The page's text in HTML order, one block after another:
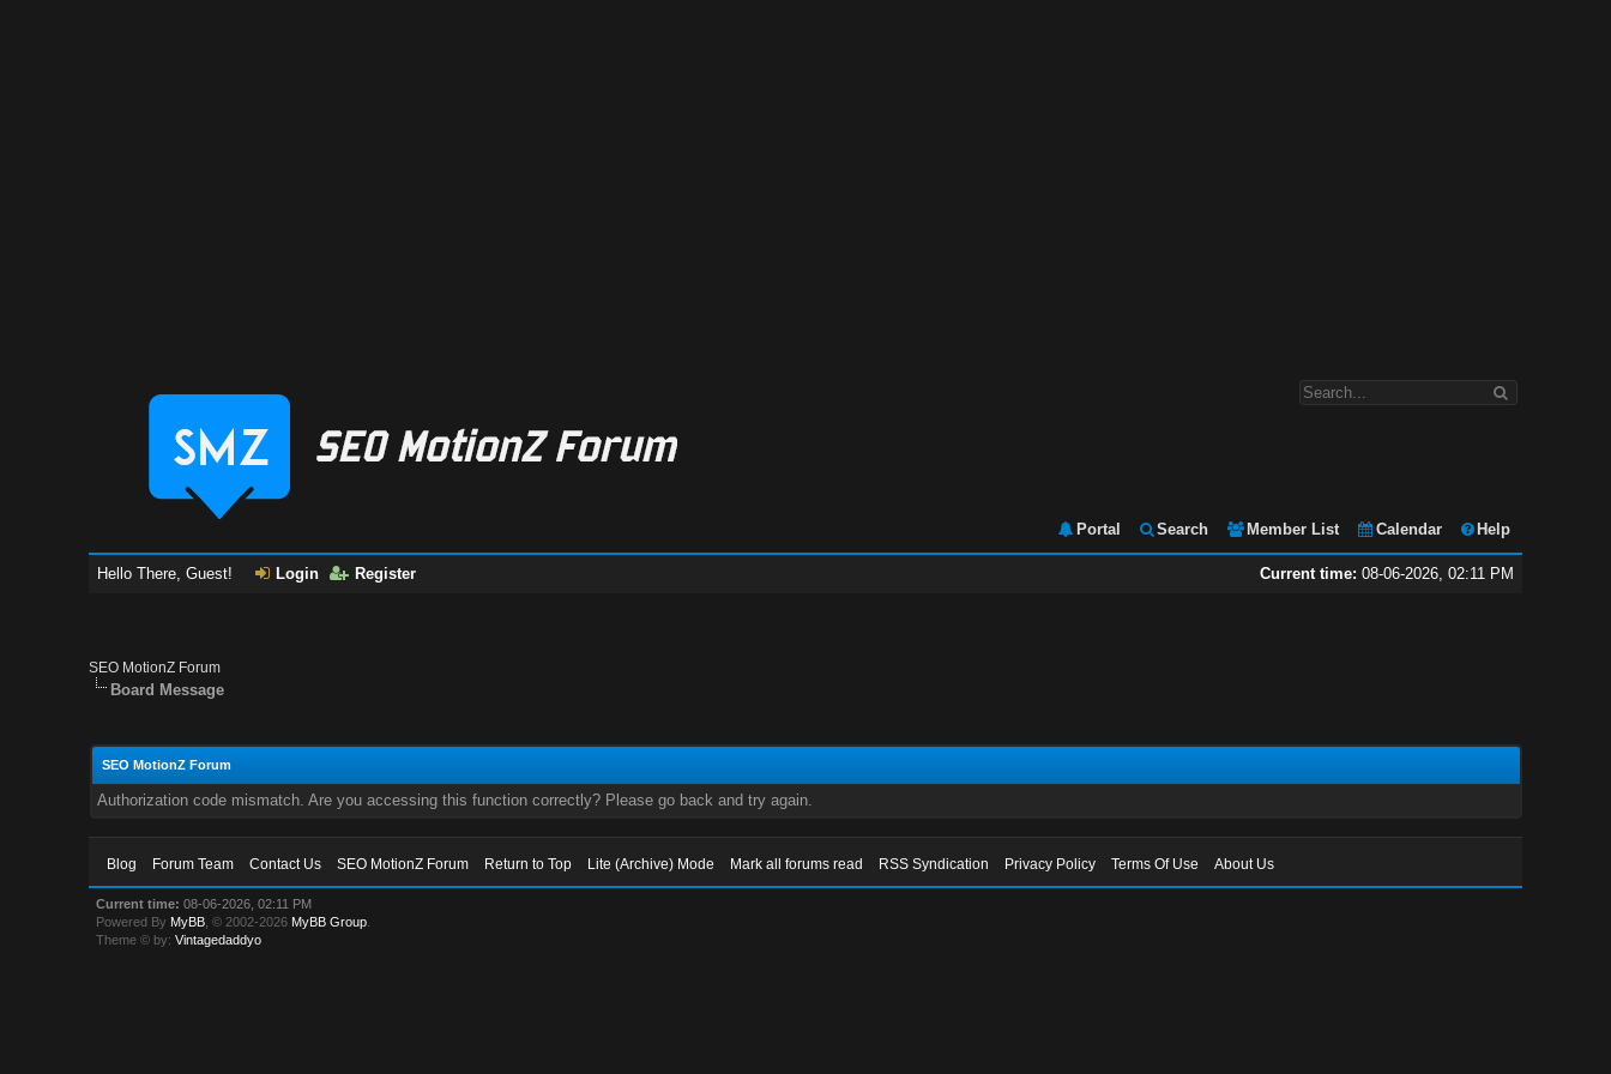
Portal Search Member List Calendar Help
Current time: 08-06-2026, 02:11 PM
Hello There, Guest! Login Register
SEO MotionZ Forum
Board Message
SEO MotionZ Forum
Authorization code mismatch. Are you accessing this function correctly? Please go back and try again.
Blog Forum Team Contact Us SEO MotionZ Forum Return to Top Lite (Archive) Mode Mark all forums read RSS Syndication Privacy Policy Terms Of Use About Us
Current time: 08-06-2026, 02:11 PM
Powered By MyBB , © 2002-2026 MyBB Group
Theme © by:Vintagedaddyo